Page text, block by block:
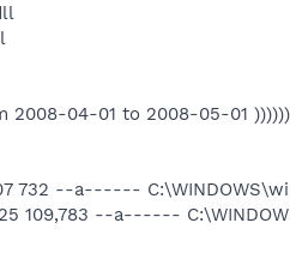
2008-04-01 to 2008-05-01
732 --a------
109,783 --a------